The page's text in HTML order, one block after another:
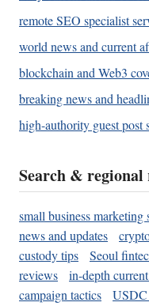
remote SEO specialist
world news and current
blockchain and Web3
breaking news and
high-authority guest post
Search & regional
small business marketing
news and updates
custody tips
Seoul
reviews
in-depth
campaign tactics
USDC